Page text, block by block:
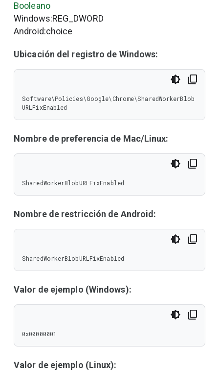
Booleano
Windows:REG_DWORD
Android:choice
Ubicación del registro de Windows:
Software\Policies\Google\Chrome\SharedWorkerBlob
URLFixEnabled
Nombre de preferencia de Mac/Linux:
SharedWorkerBlobURLFixEnabled
Nombre de restricción de Android:
SharedWorkerBlobURLFixEnabled
Valor de ejemplo (Windows):
0x00000001
Valor de ejemplo (Linux):